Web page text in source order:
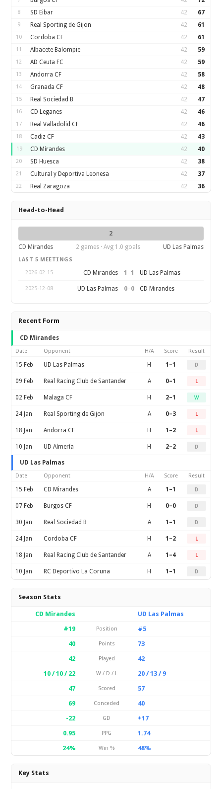
8 SD Eibar 42 67
9 Real Sporting de Gijon 42 61
10 Cordoba CF 42 61
11 Albacete Balompie 42 59
12 AD Ceuta FC 42 59
13 Andorra CF 42 58
14 Granada CF 42 48
15 Real Sociedad B 42 47
16 CD Leganes 42 46
17 Real Valladolid CF 42 46
18 Cadiz CF 42 43
19 CD Mirandes 42 40
20 SD Huesca 42 38
21 Cultural y Deportiva Leonesa 42 37
22 Real Zaragoza 42 36
Head-to-Head
2
CD Mirandes
2 games · Avg 1.0 goals UD Las Palmas
LAST 5 MEETINGS
2026-02-15
CD Mirandes 1 –1 UD Las Palmas
2025-12-08 UD Las Palmas 0–0 CD Mirandes
Recent Form
CD Mirandes
Date Opponent H/A Score Result
15 Feb UD Las Palmas H 1–1 D
09 Feb Real Racing Club de Santander A 0–1 L
02 Feb Malaga CF H 2–1 W
24 Jan Real Sporting de Gijon A 0–3 L
18 Jan Andorra CF H 1–2 L
10 Jan UD Almería H 2–2 D
UD Las Palmas
Date Opponent H/A Score Result
15 Feb CD Mirandes A 1–1 D
07 Feb Burgos CF H 0–0 D
30 Jan Real Sociedad B A 1–1 D
24 Jan Cordoba CF H 1–2 L
18 Jan Real Racing Club de Santander A 1–4 L
10 Jan RC Deportivo La Coruna H 1–1 D
Season Stats
CD Mirandes
UD Las Palmas
#19
Position
#5
40
Points
73
42
Played
42
10 / 10 / 22
W / D / L
20 / 13 / 9
47
Scored
57
69
Conceded
40
-22
GD
+17
0.95
PPG
1.74
24%
Win % 48%
Key Stats